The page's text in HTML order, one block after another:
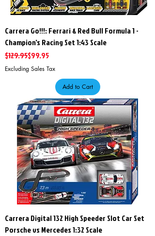
Carrera Go!!!: Ferrari & Red Bull Formula 1 -
Champion's Racing Set 1:43 Scale
Regular Price
$129.95
Sale Price$99.95
Excluding Sales Tax
Add to Cart
Carrera Digital 132 High Speeder Slot Car Set
Porsche vs Mercedes 1:32 Scale